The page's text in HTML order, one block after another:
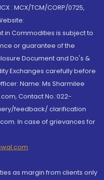
: MCX/TCM/CORP/0725,
in Commodities is subject to
or guarantee of the
Document and Do's &
Exchanges carefully before
Name: Ms Sharmilee
Contact No.:022-
feedback/ clarification
In case of grievances for
as margin from clients only